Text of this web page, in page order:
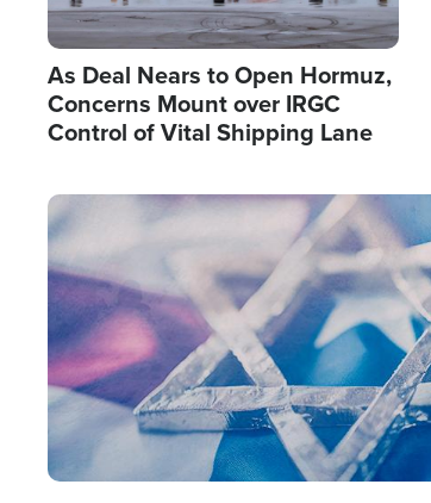
As Deal Nears to Open Hormuz,
Concerns Mount over IRGC
Control of Vital Shipping Lane
Image